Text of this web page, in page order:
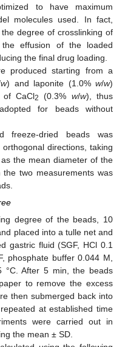
to have maximum
molecules used. In fact,
degree of crosslinking of
effusion of the loaded
the final drug loading.
produced starting from a
w) and laponite (1.0%w/w)
of CaCl2 (0.3% w/w), thus
for beads without
freeze-dried beads was
directions, taking
the mean diameter of the
two measurements was
degree of the beads, 10
placed into a tulle net and
gastric fluid (SGF, HCl 0.1
phosphate buffer 0.044 M,
°C. After 5 min, the beads
to remove the excess
then submerged back into
at established time
were carried out in
the mean ± SD.